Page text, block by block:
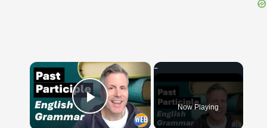
×
Play Video Now Playing